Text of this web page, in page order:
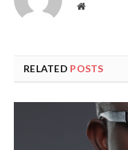
Website
RELATED POSTS